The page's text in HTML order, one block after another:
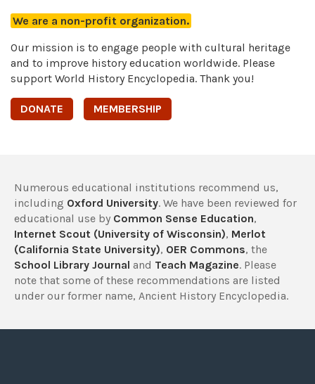
We are a non-profit organization.
Our mission is to engage people with cultural heritage
and to improve history education worldwide. Please
support World History Encyclopedia. Thank you!
DONATE MEMBERSHIP
Numerous educational institutions recommend us,
including Oxford University. We have been reviewed for
educational use by Common Sense Education,
Internet Scout (University of Wisconsin), Merlot
(California State University), OER Commons, the
School Library Journal and Teach Magazine. Please
note that some of these recommendations are listed
under our former name, Ancient History Encyclopedia.